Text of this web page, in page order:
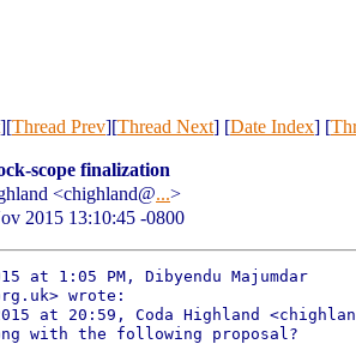
][Thread Prev][Thread Next] [Date Index] [
scope finalization
<chighland@...>
2015 13:10:45 -0800
at 1:05 PM, Dibyendu Majumdar
wrote:
at 20:59, Coda Highland
with the following proposal?